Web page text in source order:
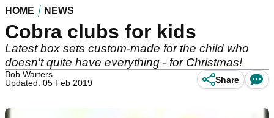
HOME NEWS
Cobra clubs for kids
Latest box sets custom-made for the child who
doesn't quite have everything - for Christmas!
Bob Warters
Updated: 05 Feb 2019
Share